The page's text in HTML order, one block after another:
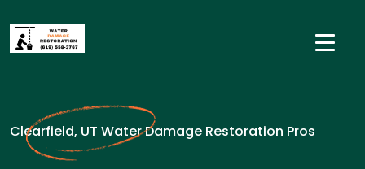
Clearfield, UT Water Damage Restoration Pros